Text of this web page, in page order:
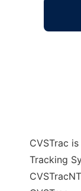
CVSTrac
Tracking